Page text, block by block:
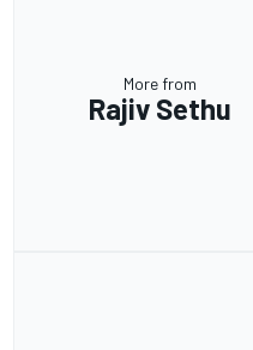
More from
Rajiv Sethu